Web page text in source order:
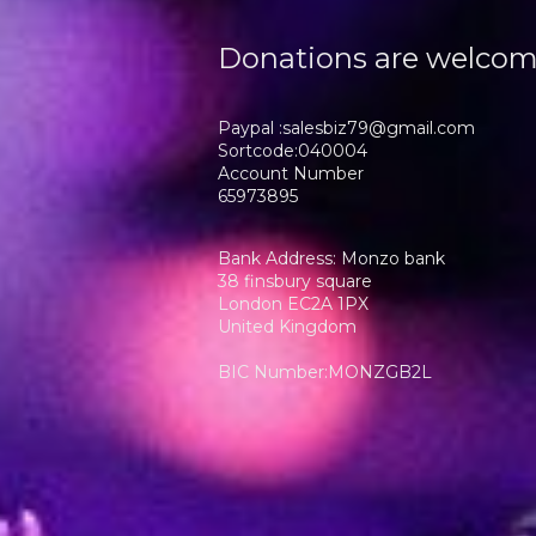
Donations are
Paypal :salesbiz79@gmail.com
Sortcode:040004
Account Number
65973895
Bank Address: Monzo bank
38 finsbury square
London EC2A 1PX
United Kingdom
BIC Number:MONZGB2L